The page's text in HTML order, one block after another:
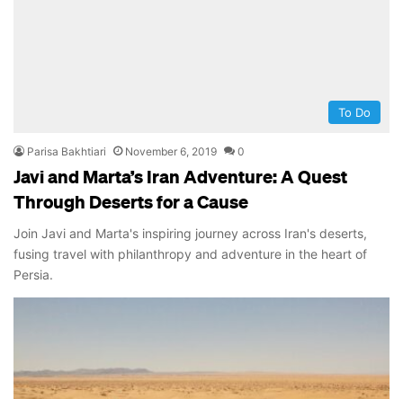
To Do
Parisa Bakhtiari November 6, 2019 0
Javi and Marta’s Iran Adventure: A Quest
Through Deserts for a Cause
Join Javi and Marta's inspiring journey across Iran's deserts,
fusing travel with philanthropy and adventure in the heart of
Persia.